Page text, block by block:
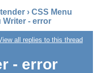
› CSS Menu
Writer - error
all replies to this thread
- error